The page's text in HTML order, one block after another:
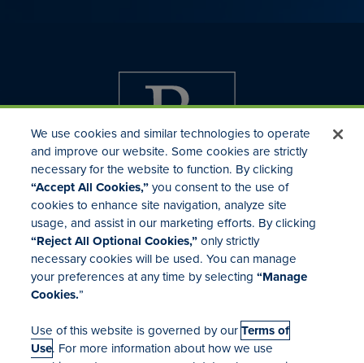
Investor Relations
Mergers & Acquisitions
Locations
We use cookies and similar technologies to operate
and improve our website. Some cookies are strictly
necessary for the website to function. By clicking
“Accept All Cookies,”you consent to the use of
cookies to enhance site navigation, analyze site
usage, and assist in our marketing efforts. By clicking
“Reject All Optional Cookies,”only strictly
necessary cookies will be used. You can manage
your preferences at any time by selecting“Manage
Cookies.”
Use of this website is governed by ourTerms of
Use. For more information about how we use